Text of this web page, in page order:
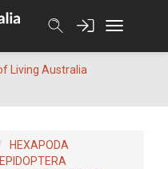
Living Australia
HEXAPODA